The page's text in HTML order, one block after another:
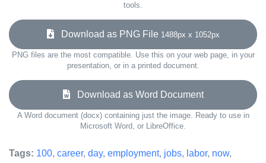
tools.
Download as PNG File 1488px x 1052px
PNG files are the most compatible. Use this on your web page, in your
presentation, or in a printed document.
Download as Word Document
A Word document (docx) containing just the image. Ready to use in
Microsoft Word, or LibreOffice.
Tags: 100, career, day, employment, jobs, labor, now,